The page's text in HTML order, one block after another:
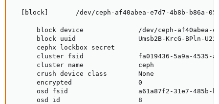
[block]       /dev/ceph-af40abea-e7d7-4b8b-b86a-
block device              /dev/ceph-af40abea-
block uuid                Umsb2B-KrcG-BPln-
      cephx lockbox secret
cluster fsid              fa019436-5a9a-4535-
      cluster name              ceph
      crush device class        None
      encrypted                 0
osd fsid                  a61a87f2-31e7-485b-
      osd id                    8